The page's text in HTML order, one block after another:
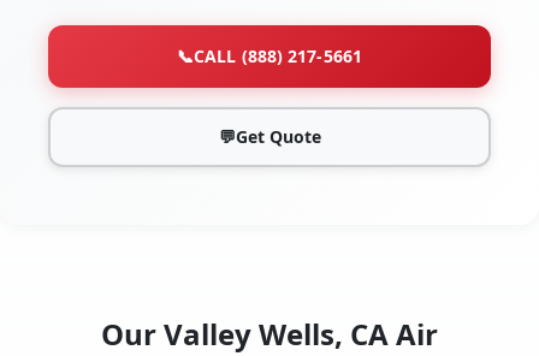
📞CALL (888) 217-5661
💬Get Quote
Our Valley Wells, CA Air